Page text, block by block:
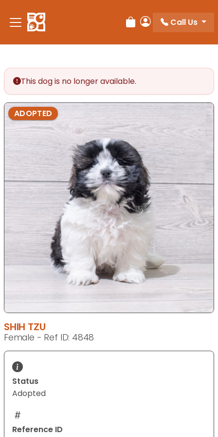
Review Order
My Account
Call Us
This dog is no longer available.
ADOPTED
SHIH TZU
Female - Ref ID: 4848
Status
Adopted
Reference ID